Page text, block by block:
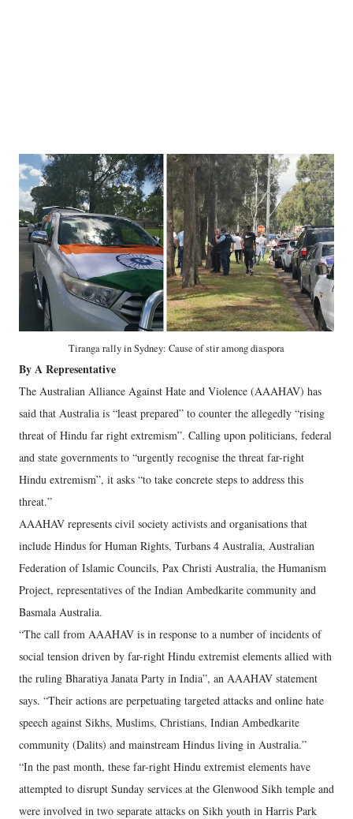
Tiranga rally in Sydney: Cause of stir among diaspora
By A Representative
The Australian Alliance Against Hate and Violence (AAAHAV) has
said that Australia is “least prepared” to counter the allegedly “rising
threat of Hindu far right extremism”. Calling upon politicians, federal
and state governments to “urgently recognise the threat far-right
Hindu extremism”, it asks “to take concrete steps to address this
threat.”
AAAHAV represents civil society activists and organisations that
include Hindus for Human Rights, Turbans 4 Australia, Australian
Federation of Islamic Councils, Pax Christi Australia, the Humanism
Project, representatives of the Indian Ambedkarite community and
Basmala Australia.
“The call from AAAHAV is in response to a number of incidents of
social tension driven by far-right Hindu extremist elements allied with
the ruling Bharatiya Janata Party in India”, an AAAHAV statement
says. “Their actions are perpetuating targeted attacks and online hate
speech against Sikhs, Muslims, Christians, Indian Ambedkarite
community (Dalits) and mainstream Hindus living in Australia.”
“In the past month, these far-right Hindu extremist elements have
attempted to disrupt Sunday services at the Glenwood Sikh temple and
were involved in two separate attacks on Sikh youth in Harris Park